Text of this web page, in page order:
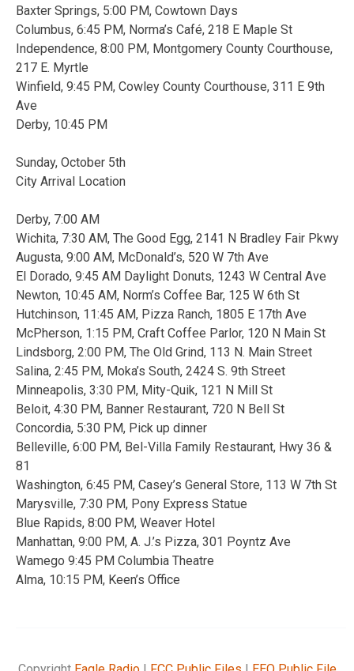
Baxter Springs, 5:00 PM, Cowtown Days
Columbus, 6:45 PM, Norma’s Café, 218 E Maple St
Independence, 8:00 PM, Montgomery County Courthouse,
217 E. Myrtle
Winfield, 9:45 PM, Cowley County Courthouse, 311 E 9th
Ave
Derby, 10:45 PM
Sunday, October 5th
City Arrival Location
Derby, 7:00 AM
Wichita, 7:30 AM, The Good Egg, 2141 N Bradley Fair Pkwy
Augusta, 9:00 AM, McDonald’s, 520 W 7th Ave
El Dorado, 9:45 AM Daylight Donuts, 1243 W Central Ave
Newton, 10:45 AM, Norm’s Coffee Bar, 125 W 6th St
Hutchinson, 11:45 AM, Pizza Ranch, 1805 E 17th Ave
McPherson, 1:15 PM, Craft Coffee Parlor, 120 N Main St
Lindsborg, 2:00 PM, The Old Grind, 113 N. Main Street
Salina, 2:45 PM, Moka’s South, 2424 S. 9th Street
Minneapolis, 3:30 PM, Mity-Quik, 121 N Mill St
Beloit, 4:30 PM, Banner Restaurant, 720 N Bell St
Concordia, 5:30 PM, Pick up dinner
Belleville, 6:00 PM, Bel-Villa Family Restaurant, Hwy 36 &
81
Washington, 6:45 PM, Casey’s General Store, 113 W 7th St
Marysville, 7:30 PM, Pony Express Statue
Blue Rapids, 8:00 PM, Weaver Hotel
Manhattan, 9:00 PM, A. J.’s Pizza, 301 Poyntz Ave
Wamego 9:45 PM Columbia Theatre
Alma, 10:15 PM, Keen’s Office